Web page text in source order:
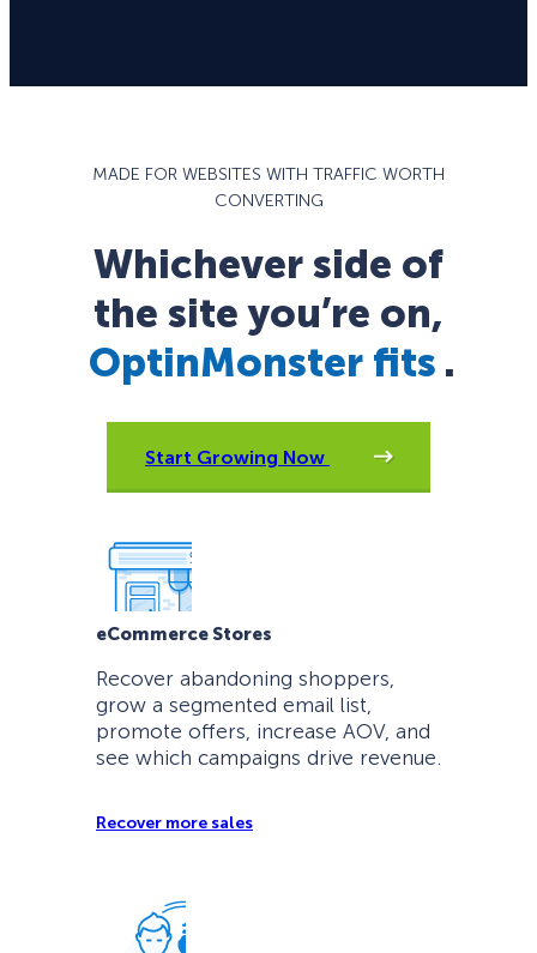
MADE FOR WEBSITES WITH TRAFFIC WORTH
CONVERTING
Whichever side of
the site you’re on,
OptinMonster fits .
Start Growing Now
eCommerce Stores
Recover abandoning shoppers,
grow a segmented email list,
promote offers, increase AOV, and
see which campaigns drive revenue.
Recover more sales